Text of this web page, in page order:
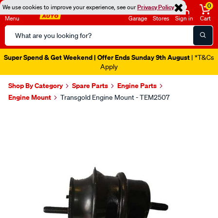
We use cookies to improve your experience, see ourPrivacy Policy
Menu
Search
Catalog
Garage Stores Sign in
0
Cart
Super Spend & Get Weekend | Offer Ends Sunday 9th August | *T&Cs
Apply
Shop By Category Spare Parts
Engine Parts
Engine Mount
Transgold Engine Mount - TEM2507